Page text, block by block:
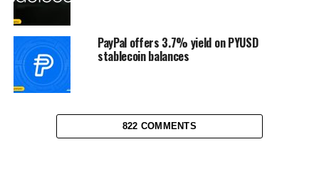
PayPal offers 3.7% yield on PYUSD
stablecoin balances
822 COMMENTS